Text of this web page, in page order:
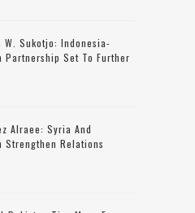
W. Sukotjo: Indonesia-
Partnership Set To Further
Alraee: Syria And
Strengthen Relations